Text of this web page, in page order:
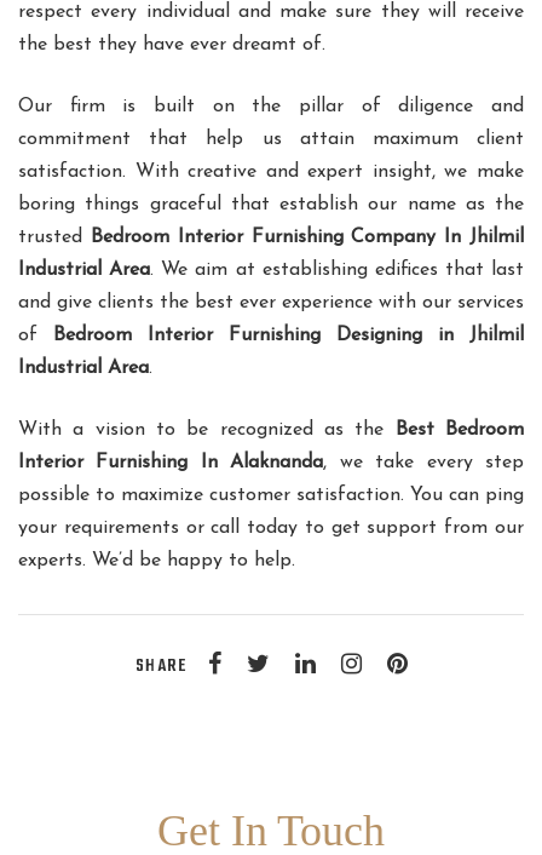
respect every individual and make sure they will receive
the best they have ever dreamt of.
Our firm is built on the pillar of diligence and
commitment that help us attain maximum client
satisfaction. With creative and expert insight, we make
boring things graceful that establish our name as the
trusted
Bedroom Interior Furnishing Company In Jhilmil
Industrial Area. We aim at establishing edifices that last
and give clients the best ever experience with our services
of
Bedroom Interior Furnishing Designing in Jhilmil
Industrial Area.
With a vision to be recognized as the
Best Bedroom
Interior Furnishing In Alaknanda, we take every step
possible to maximize customer satisfaction. You can ping
your requirements or call today to get support from our
experts. We’d be happy to help.
SHARE
Get In Touch